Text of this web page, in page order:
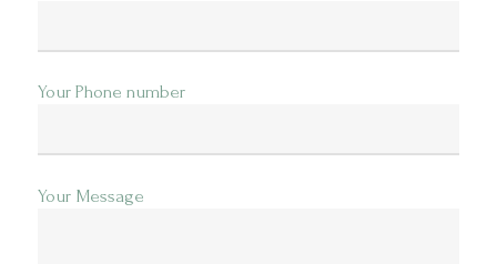
Your Phone number
Your Message